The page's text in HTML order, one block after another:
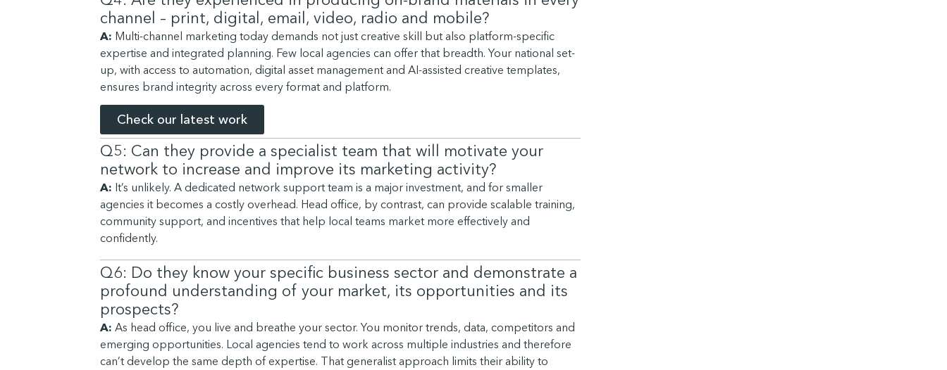
channel – print, digital, email, video, radio and mobile?
A: Multi-channel marketing today demands not just creative skill but also platform-specific
expertise and integrated planning. Few local agencies can offer that breadth. Your national set-
up, with access to automation, digital asset management and AI-assisted creative templates,
ensures brand integrity across every format and platform.
Check our latest work
Q5: Can they provide a specialist team that will motivate your
network to increase and improve its marketing activity?
A: It’s unlikely. A dedicated network support team is a major investment, and for smaller
agencies it becomes a costly overhead. Head office, by contrast, can provide scalable training,
community support, and incentives that help local teams market more effectively and
confidently.
Q6: Do they know your specific business sector and demonstrate a
profound understanding of your market, its opportunities and its
prospects?
A: As head office, you live and breathe your sector. You monitor trends, data, competitors and
emerging opportunities. Local agencies tend to work across multiple industries and therefore
can’t develop the same depth of expertise. That generalist approach limits their ability to